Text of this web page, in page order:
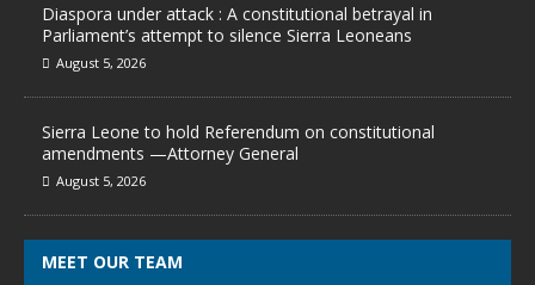
Diaspora under attack : A constitutional betrayal in
Parliament’s attempt to silence Sierra Leoneans
August 5, 2026
Sierra Leone to hold Referendum on constitutional
amendments —Attorney General
August 5, 2026
MEET OUR TEAM